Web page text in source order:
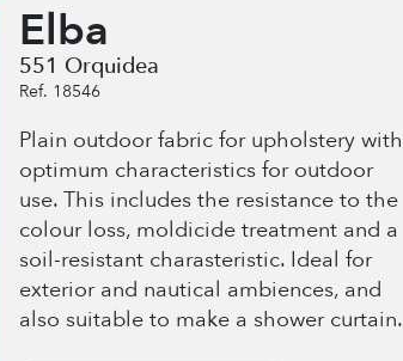
Elba
551 Orquidea
Ref. 18546
Plain outdoor fabric for upholstery with
optimum characteristics for outdoor
use. This includes the resistance to the
colour loss, moldicide treatment and a
soil-resistant charasteristic. Ideal for
exterior and nautical ambiences, and
also suitable to make a shower curtain.